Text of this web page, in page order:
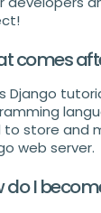
comes
Django
to store and
web server.
do I